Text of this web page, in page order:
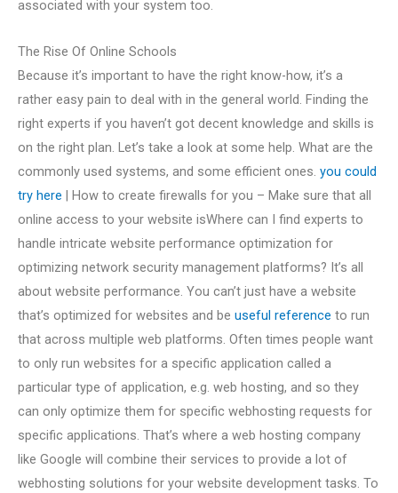
associated with your system too.
The Rise Of Online Schools
Because it’s important to have the right know-how, it’s a
rather easy pain to deal with in the general world. Finding the
right experts if you haven’t got decent knowledge and skills is
on the right plan. Let’s take a look at some help. What are the
commonly used systems, and some efficient ones. you could
try here | How to create firewalls for you – Make sure that all
online access to your website isWhere can I find experts to
handle intricate website performance optimization for
optimizing network security management platforms? It’s all
about website performance. You can’t just have a website
that’s optimized for websites and be useful reference to run
that across multiple web platforms. Often times people want
to only run websites for a specific application called a
particular type of application, e.g. web hosting, and so they
can only optimize them for specific webhosting requests for
specific applications. That’s where a web hosting company
like Google will combine their services to provide a lot of
webhosting solutions for your website development tasks. To